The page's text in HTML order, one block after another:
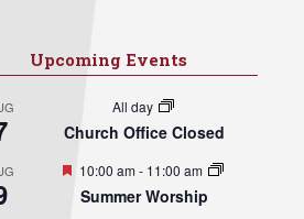
Upcoming Events
All day
Church Office Closed
Featured
10:00 am- 11:00 am
Summer Worship